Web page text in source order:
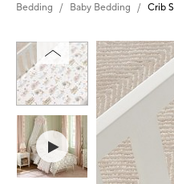
Bedding Baby Bedding Crib